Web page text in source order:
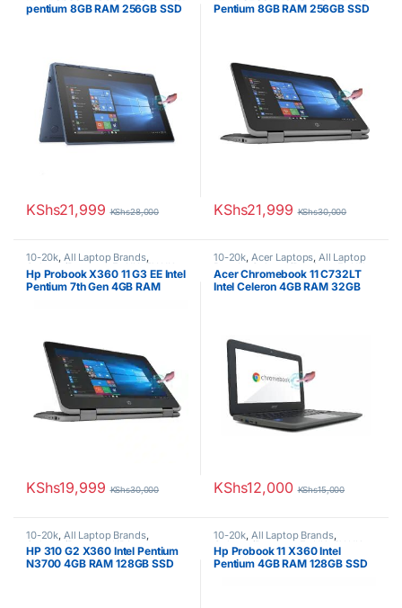
pentium 8GB RAM 256GB SSD
KShs21,999 KShs28,000
Pentium 8GB RAM 256GB SSD
KShs21,999 KShs30,000
10-20k, All Laptop Brands,
Celeron/Pentium, Ex UK ,EX UK
Boxed (Grade A ),HP Laptops
Hp Probook X360 11 G3 EE Intel
Pentium 7th Gen 4GB RAM
KShs19,999 KShs30,000
10-20k, Acer Laptops, All Laptop
Brands,Celeron/Pentium,Ex UK
EX UK Boxed (Grade A )
Acer Chromebook 11 C732LT
Intel Celeron 4GB RAM 32GB
KShs12,000 KShs15,000
10-20k, All Laptop Brands,
Celeron/Pentium, HP Laptops
HP 310 G2 X360 Intel Pentium
N3700 4GB RAM 128GB SSD
10-20k, All Laptop Brands,
Celeron/Pentium,Ex UK EX UK
Boxed (Grade A ),HP Laptops
Hp Probook 11 X360 Intel
Pentium 4GB RAM 128GB SSD